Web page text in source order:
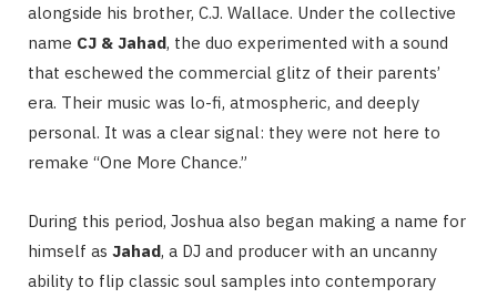
alongside his brother, C.J. Wallace. Under the collective
name CJ & Jahad, the duo experimented with a sound
that eschewed the commercial glitz of their parents’
era. Their music was lo-fi, atmospheric, and deeply
personal. It was a clear signal: they were not here to
remake “One More Chance.”
During this period, Joshua also began making a name for
himself as Jahad, a DJ and producer with an uncanny
ability to flip classic soul samples into contemporary